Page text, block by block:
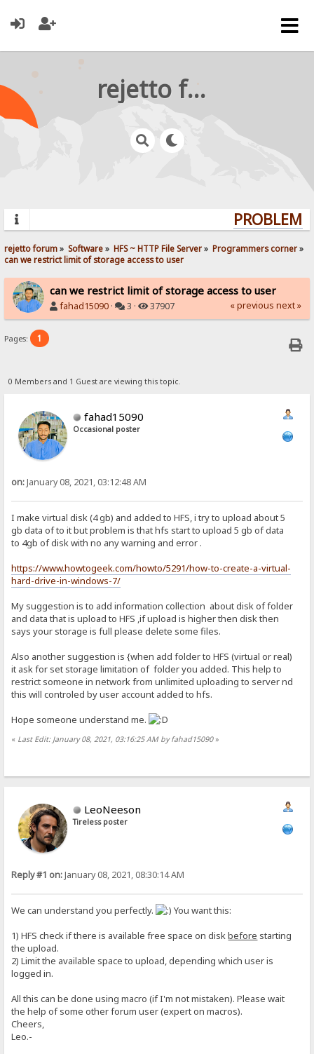
rejetto forum
rejetto forum» Software» HFS ~ HTTP File Server» Programmers corner»
can we restrict limit of storage access to user
can we restrict limit of storage access to user
fahad15090 · 3 · 37907 « previous next »
Pages: 1
0 Members and 1 Guest are viewing this topic.
fahad15090
Occasional poster
on:January 08, 2021, 03:12:48 AM
I make virtual disk (4 gb) and added to HFS, i try to upload about 5
gb data of to it but problem is that hfs start to upload 5 gb of data
to 4gb of disk with no any warning and error .
https://www.howtogeek.com/howto/5291/how-to-create-a-virtual-
hard-drive-in-windows-7/
My suggestion is to add information collection about disk of folder
and data that is upload to HFS ,if upload is higher then disk then
says your storage is full please delete some files.
Also another suggestion is {when add folder to HFS (virtual or real)
it ask for set storage limitation of folder you added. This help to
restrict someone in network from unlimited uploading to server nd
this will controled by user account added to hfs.
Hope someone understand me.
« Last Edit: January 08, 2021, 03:16:25 AM by fahad15090»
LeoNeeson
Tireless poster
Reply #1 on:January 08, 2021, 08:30:14 AM
We can understand you perfectly.
You want this:
1) HFS check if there is available free space on diskbefore starting
the upload.
2) Limit the available space to upload, depending which user is
logged in.
All this can be done using macro (if I'm not mistaken). Please wait
the help of some other forum user (expert on macros).
Cheers,
Leo.-